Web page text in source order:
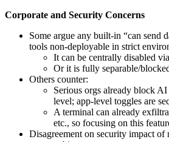
Corporate and Security Concerns
Some argue any built‑in “can send
tools non‑deployable in strict
It can be centrally disabled
Or it is fully separable/
Others counter:
Serious orgs already block
level; app-level toggles are
A terminal can already
etc., so focusing on this
Disagreement on security impact